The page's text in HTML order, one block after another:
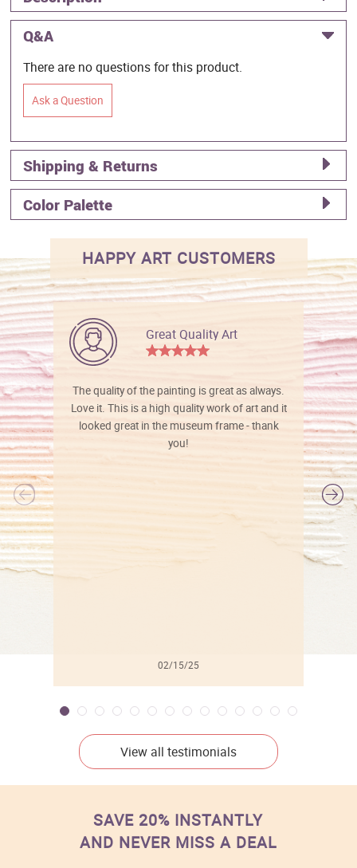
Q&A
There are no questions for this product.
Ask a Question
Shipping & Returns
Color Palette
HAPPY ART CUSTOMERS
Great Quality Art
The quality of the painting is great as always.
Love it. This is a high quality work of art and it
looked great in the museum frame - thank
you!
02/15/25
View all testimonials
SAVE 20% INSTANTLY
AND NEVER MISS A DEAL